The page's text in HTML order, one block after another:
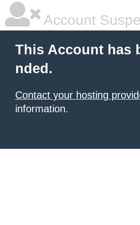
Account
This Account has
nded.
Contact your hosting
information.